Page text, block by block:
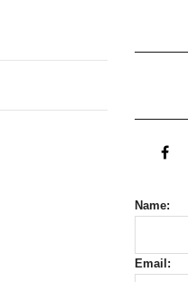
Name:
Email: